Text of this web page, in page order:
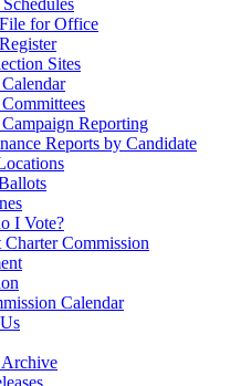
for Office
Sites
Reporting
Reports by Candidate
I Vote?
Commission
Calendar